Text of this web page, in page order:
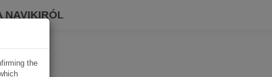
NAVIKIRÓL
the